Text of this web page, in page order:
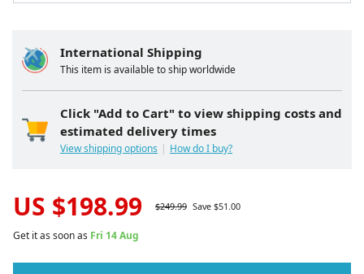
International Shipping
This item is available to ship worldwide
Click "Add to Cart" to view shipping costs and
estimated delivery times
View shipping options How do I buy?
US $198.99 $249.99 Save $51.00
Get it as soon as Fri 14 Aug